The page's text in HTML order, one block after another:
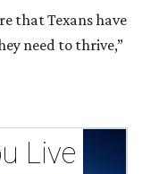
that Texans have
need to thrive,”
Live